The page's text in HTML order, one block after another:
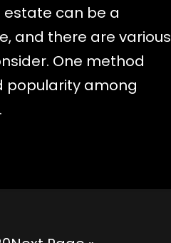
estate can be a
and there are various
One method
popularity among